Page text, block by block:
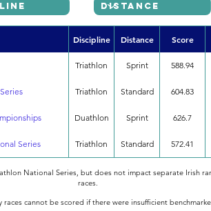
Discipline Distance Score
Triathlon Sprint 588.94
Triathlon Standard 604.83
Duathlon Sprint 626.7
Series Triathlon Standard 572.41
National Series, but does not impact separate Irish
races.
races cannot be scored if there were insufficient